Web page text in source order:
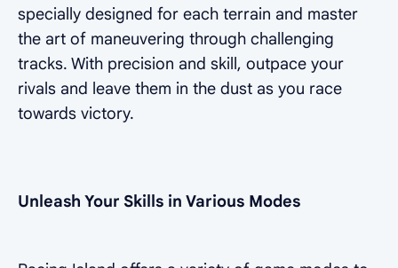
specially designed for each terrain and master
the art of maneuvering through challenging
tracks. With precision and skill, outpace your
rivals and leave them in the dust as you race
towards victory.
Unleash Your Skills in Various Modes